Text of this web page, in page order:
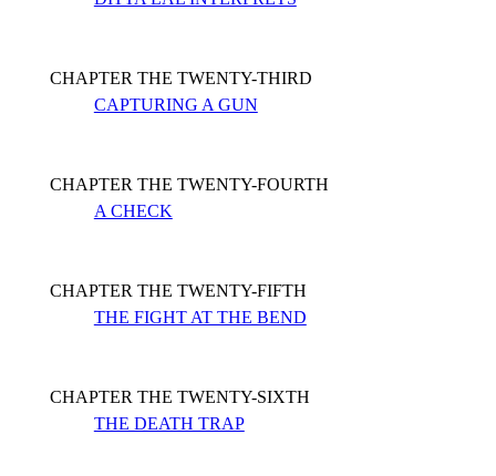
CHAPTER THE TWENTY-THIRD
CAPTURING A GUN
CHAPTER THE TWENTY-FOURTH
A CHECK
CHAPTER THE TWENTY-FIFTH
THE FIGHT AT THE BEND
CHAPTER THE TWENTY-SIXTH
THE DEATH TRAP